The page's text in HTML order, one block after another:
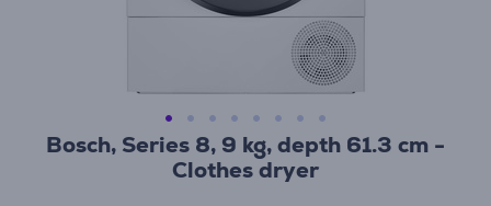
Bosch, Series 8, 9 kg, depth 61.3 cm -
Clothes dryer